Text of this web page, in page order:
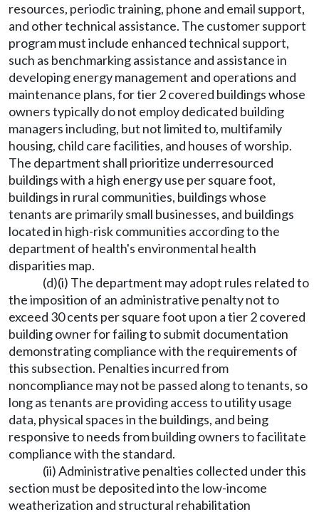
resources, periodic training, phone and email support,
and other technical assistance. The customer support
program must include enhanced technical support,
such as benchmarking assistance and assistance in
developing energy management and operations and
maintenance plans, for tier 2 covered buildings whose
owners typically do not employ dedicated building
managers including, but not limited to, multifamily
housing, child care facilities, and houses of worship.
The department shall prioritize underresourced
buildings with a high energy use per square foot,
buildings in rural communities, buildings whose
tenants are primarily small businesses, and buildings
located in high-risk communities according to the
department of health's environmental health
disparities map.
(d)(i) The department may adopt rules related to
the imposition of an administrative penalty not to
exceed 30 cents per square foot upon a tier 2 covered
building owner for failing to submit documentation
demonstrating compliance with the requirements of
this subsection. Penalties incurred from
noncompliance may not be passed along to tenants, so
long as tenants are providing access to utility usage
data, physical spaces in the buildings, and being
responsive to needs from building owners to facilitate
compliance with the standard.
(ii) Administrative penalties collected under this
section must be deposited into the low-income
weatherization and structural rehabilitation